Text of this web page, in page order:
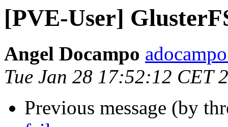
[PVE-User]
Angel Docampo
Tue Jan 28 17:52:12 CET
Previous message (by